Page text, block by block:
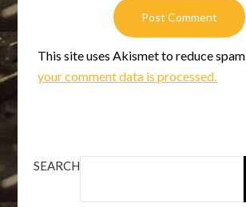
This site uses Akismet to reduce spam.
your comment data is processed.
SEARCH